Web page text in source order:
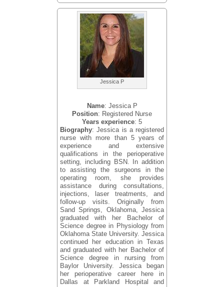
Jessica P
Name: Jessica P
Position: Registered Nurse
Years experience: 5
Biography: Jessica is a registered
nurse with more than 5 years of
experience and extensive
qualifications in the perioperative
setting, including BSN. In addition
to assisting the surgeons in the
operating room, she provides
assistance during consultations,
injections, laser treatments, and
follow-up visits. Originally from
Sand Springs, Oklahoma, Jessica
graduated with her Bachelor of
Science degree in Physiology from
Oklahoma State University. Jessica
continued her education in Texas
and graduated with her Bachelor of
Science degree in nursing from
Baylor University. Jessica began
her perioperative career here in
Dallas at Parkland Hospital and